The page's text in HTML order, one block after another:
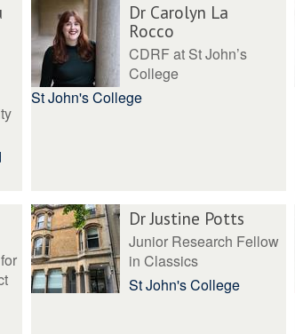
Dr Carolyn La
Rocco
CDRF at St John’s
College
St John's College
Dr Justine Potts
Junior Research Fellow
in Classics
St John's College